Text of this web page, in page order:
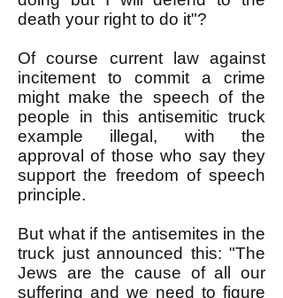
death your right to do it"?
Of course current law against
incitement to commit a crime
might make the speech of the
people in this antisemitic truck
example illegal, with the
approval of those who say they
support the freedom of speech
principle.
But what if the antisemites in the
truck just announced this: "The
Jews are the cause of all our
suffering and we need to figure